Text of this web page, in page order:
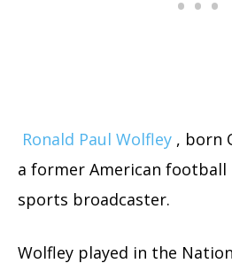
Ronald Paul Wolfley , born
a former American
sports broadcaster.
Wolfley played in the